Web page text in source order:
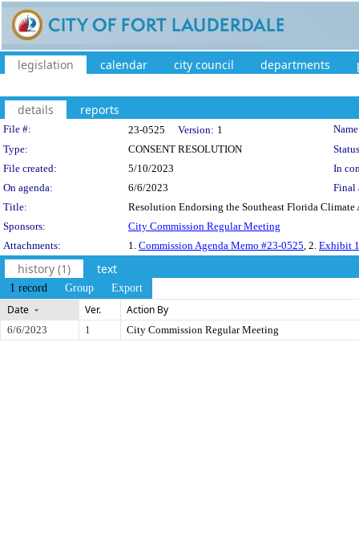
legislation calendar city council departments
details reports
Legislation Details
File #: 23-0525 Version: 1
Type:
CONSENT RESOLUTION
File created:
5/10/2023
In
On agenda:
6/6/2023
Final
Title:
Resolution Endorsing the Southeast Florida
Sponsors:
City Commission Regular Meeting
Attachments:
1. Commission Agenda Memo #23-0525, 2. Exhibit
history (1) text
1 record Group Export
Date Ver. Action By
6/6/2023 1 City Commission Regular Meeting